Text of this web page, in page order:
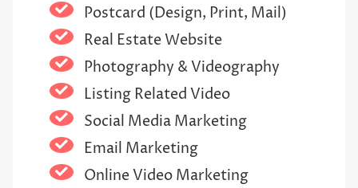
Postcard (Design, Print, Mail)
Real Estate Website
Photography & Videography
Listing Related Video
Social Media Marketing
Email Marketing
Online Video Marketing